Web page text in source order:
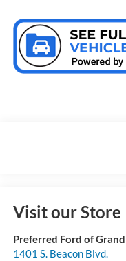
Visit our Store
Preferred Ford of
1401 S. Beacon Blvd.